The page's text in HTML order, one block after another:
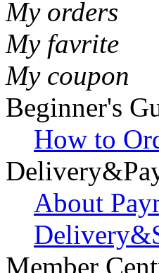
My orders
My favrite
My coupon
Beginner's
How to
About
Member